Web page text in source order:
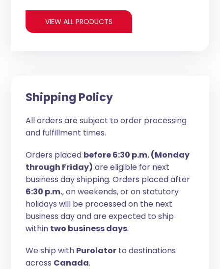
VIEW ALL PRODUCTS
Shipping Policy
All orders are subject to order processing
and fulfillment times.
Orders placed before 6:30 p.m. (Monday
through Friday) are eligible for next
business day shipping. Orders placed after
6:30 p.m., on weekends, or on statutory
holidays will be processed on the next
business day and are expected to ship
within two business days.
We ship with Purolator to destinations
across Canada.